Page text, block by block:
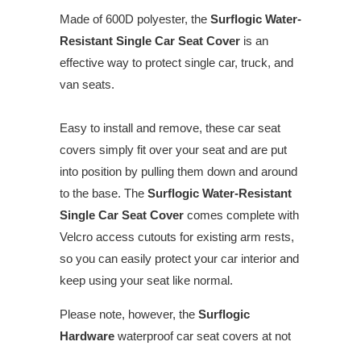
Made of 600D polyester, the Surflogic Water-
Resistant Single Car Seat Cover is an
effective way to protect single car, truck, and
van seats.
Easy to install and remove, these car seat
covers simply fit over your seat and are put
into position by pulling them down and around
to the base. The Surflogic Water-Resistant
Single Car Seat Cover comes complete with
Velcro access cutouts for existing arm rests,
so you can easily protect your car interior and
keep using your seat like normal.
Please note, however, the Surflogic
Hardware waterproof car seat covers at not